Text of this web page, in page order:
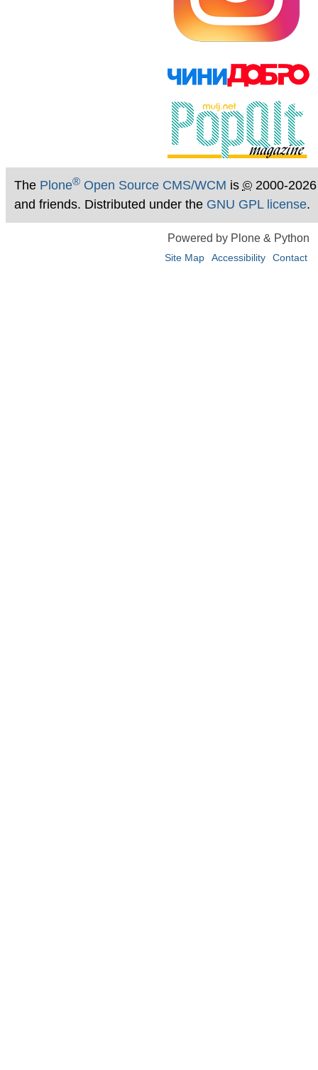
The Plone®Open Source CMS/WCM is ©2000-
and friends. Distributed under the GNU GPL license.
Powered by Plone & Python
Site Map Accessibility Contact